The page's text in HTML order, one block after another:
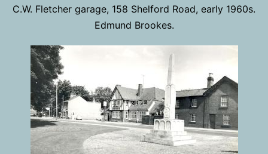
C.W. Fletcher garage, 158 Shelford Road, early 1960s.
Edmund Brookes.